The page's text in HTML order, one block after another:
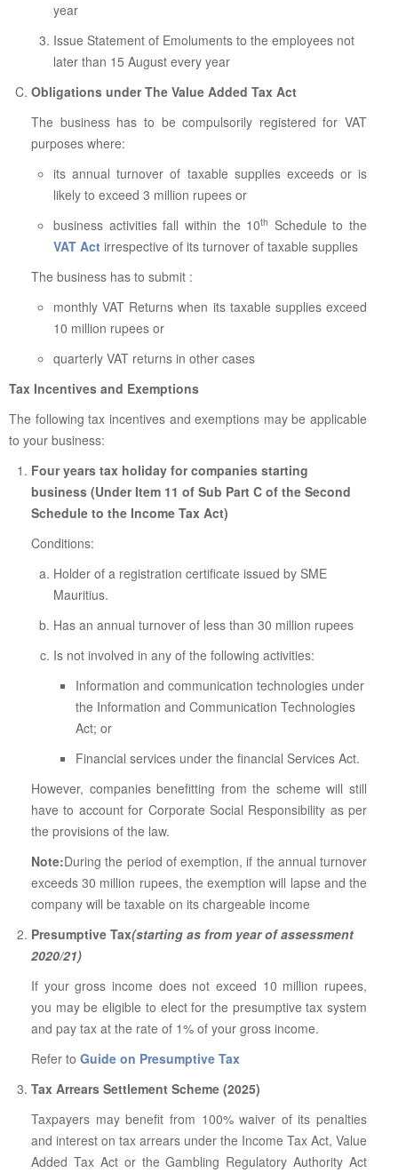
year
Issue Statement of Emoluments to the employees not
later than 15 August every year
Obligations under The Value Added Tax Act
The business has to be compulsorily registered for VAT
purposes where:
its annual turnover of taxable supplies exceeds or is
likely to exceed 3 million rupees or
business activities fall within the 10th Schedule to the
VAT Act irrespective of its turnover of taxable supplies
The business has to submit :
monthly VAT Returns when its taxable supplies exceed
10 million rupees or
quarterly VAT returns in other cases
Tax Incentives and Exemptions
The following tax incentives and exemptions may be applicable
to your business:
Four years tax holiday for companies starting
business (Under Item 11 of Sub Part C of the Second
Schedule to the Income Tax Act)
Conditions:
Holder of a registration certificate issued by SME
Mauritius.
Has an annual turnover of less than 30 million rupees
Is not involved in any of the following activities:
Information and communication technologies under
the Information and Communication Technologies
Act; or
Financial services under the financial Services Act.
However, companies benefitting from the scheme will still
have to account for Corporate Social Responsibility as per
the provisions of the law.
Note:During the period of exemption, if the annual turnover
exceeds 30 million rupees, the exemption will lapse and the
company will be taxable on its chargeable income
Presumptive Tax(starting as from year of assessment
2020/21)
If your gross income does not exceed 10 million rupees,
you may be eligible to elect for the presumptive tax system
and pay tax at the rate of 1% of your gross income.
Refer to Guide on Presumptive Tax
Tax Arrears Settlement Scheme (2025)
Taxpayers may benefit from 100% waiver of its penalties
and interest on tax arrears under the Income Tax Act, Value
Added Tax Act or the Gambling Regulatory Authority Act